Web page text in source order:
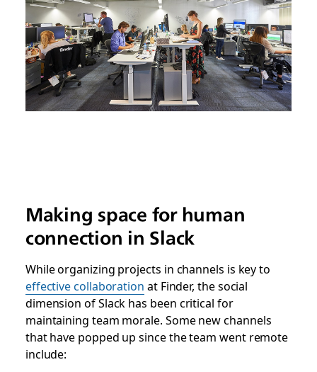
Making space for human
connection in Slack
While organizing projects in channels is key to
effective collaboration at Finder, the social
dimension of Slack has been critical for
maintaining team morale. Some new channels
that have popped up since the team went remote
include: